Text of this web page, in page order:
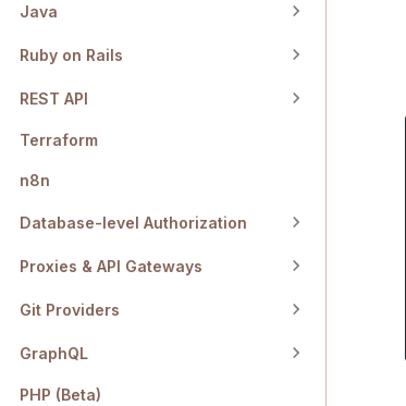
Java
Ruby on Rails
REST API
Terraform
n8n
Database-level Authorization
Proxies & API Gateways
Git Providers
GraphQL
PHP (Beta)